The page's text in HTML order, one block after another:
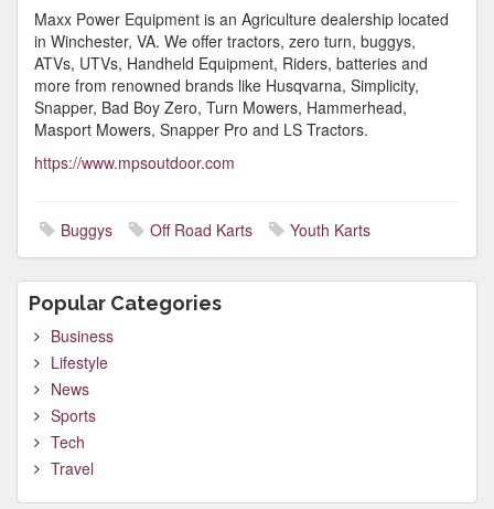
Maxx Power Equipment is an Agriculture dealership located
in Winchester, VA. We offer tractors, zero turn, buggys,
ATVs, UTVs, Handheld Equipment, Riders, batteries and
more from renowned brands like Husqvarna, Simplicity,
Snapper, Bad Boy Zero, Turn Mowers, Hammerhead,
Masport Mowers, Snapper Pro and LS Tractors.
https://www.mpsoutdoor.com
Buggys Off Road Karts Youth Karts
Popular Categories
Business
Lifestyle
News
Sports
Tech
Travel